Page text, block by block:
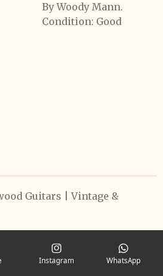
By Woody Mann.
Condition: Good
Guitars | Vintage &
Instagram WhatsApp